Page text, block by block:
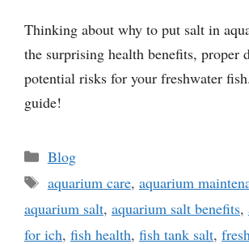
Thinking about why to put salt in
the surprising health benefits, proper
potential risks for your freshwater
guide!
Categories
Blog
Tags
aquarium care, aquarium
aquarium salt, aquarium salt benefits,
for ich, fish health, fish tank salt,